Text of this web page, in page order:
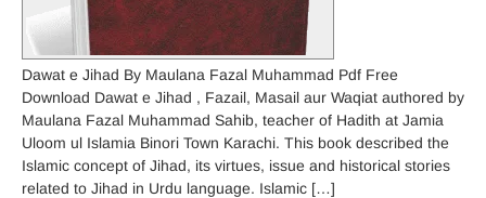
Dawat e Jihad By Maulana Fazal Muhammad Pdf Free
Download Dawat e Jihad , Fazail, Masail aur Waqiat authored by
Maulana Fazal Muhammad Sahib, teacher of Hadith at Jamia
Uloom ul Islamia Binori Town Karachi. This book described the
Islamic concept of Jihad, its virtues, issue and historical stories
related to Jihad in Urdu language. Islamic […]